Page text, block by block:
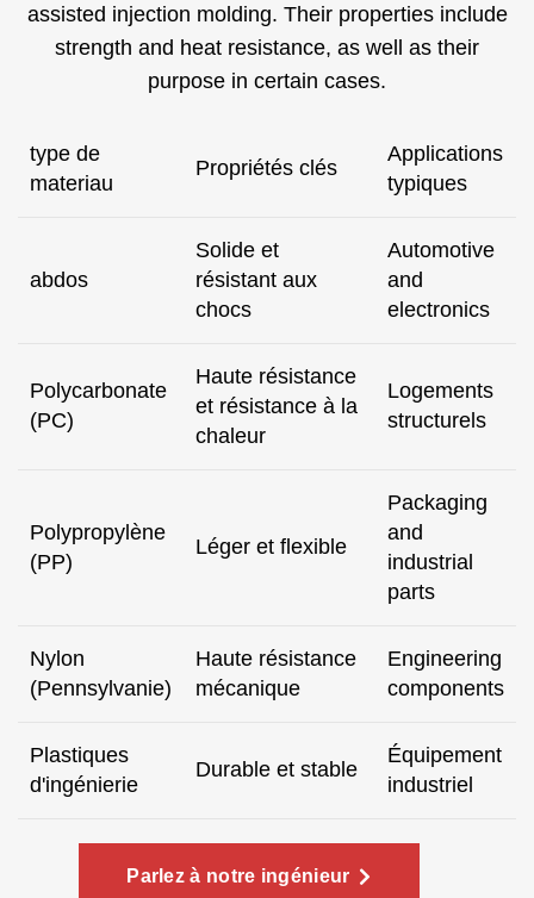
assisted injection molding. Their properties include
strength and heat resistance, as well as their
purpose in certain cases.
type de
materiau
Propriétés clés
Applications
typiques
abdos
Solide et
résistant aux
chocs
Automotive
and
electronics
Polycarbonate
(PC)
Haute résistance
et résistance à la
chaleur
Logements
structurels
Polypropylène
(PP)
Léger et flexible
Packaging
and
industrial
parts
Nylon
(Pennsylvanie)
Haute résistance
mécanique
Engineering
components
Plastiques
d'ingénierie
Durable et stable
Équipement
industriel
Parlez à notre ingénieur